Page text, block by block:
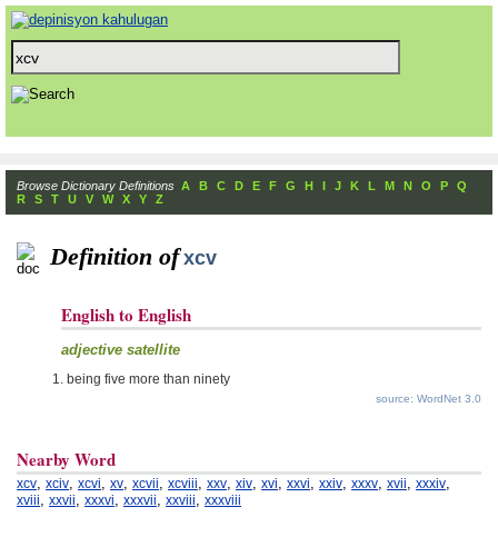
Browse Dictionary Definitions A B C D E F G H I J K L M N O P
Q
R
S T U V W X Y Z
Definition of xcv
English to English
adjective satellite
being five more than ninety
source: WordNet 3.0
Nearby Word
xcv, xciv, xcvi, xv, xcvii, xcviii, xxv, xiv, xvi, xxvi, xxiv, xxxv, xvii, xxxiv,
xviii, xxvii, xxxvi, xxxvii, xxviii, xxxviii